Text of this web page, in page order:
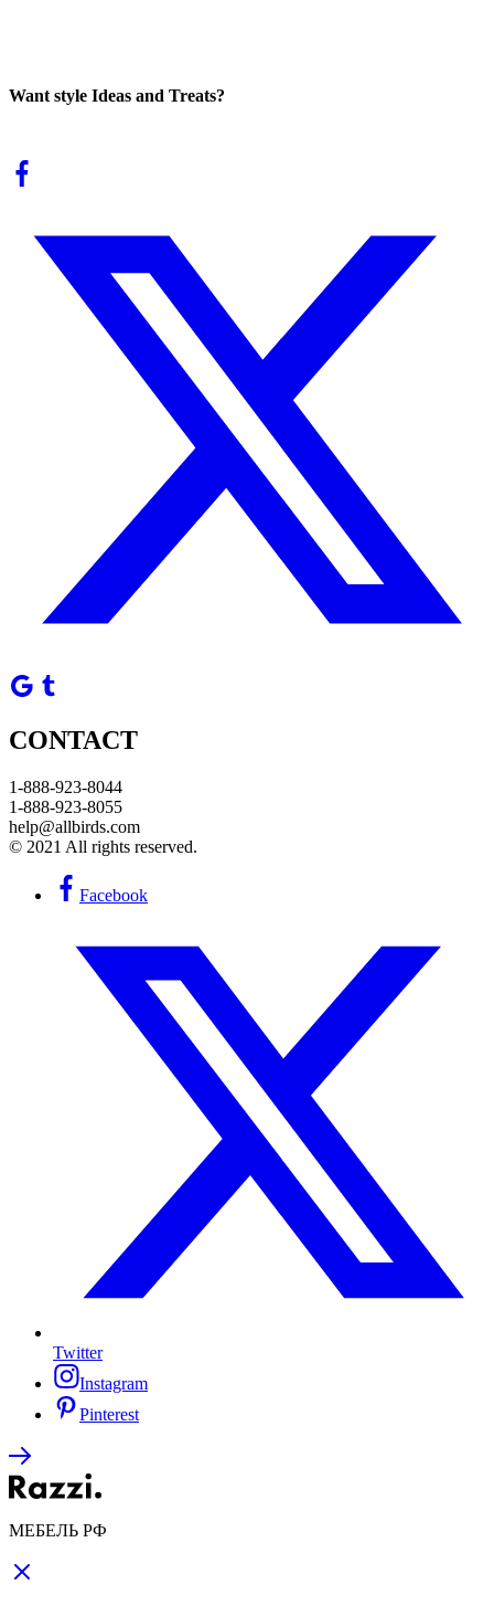
Want style Ideas and Treats?
CONTACT
1-888-923-8044
1-888-923-8055
help@allbirds.com
© 2021 All rights reserved.
Facebook
Twitter
Instagram
Pinterest
МЕБЕЛЬ РФ